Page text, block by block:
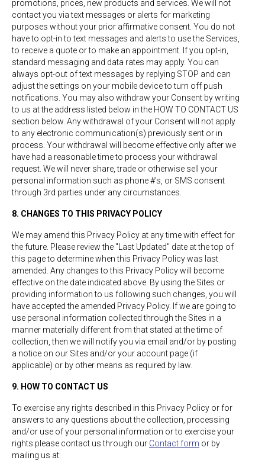
promotions, prices, new products and services. We will not
contact you via text messages or alerts for marketing
purposes without your prior affirmative consent. You do not
have to opt-in to text messages and alerts to use the Services,
to receive a quote or to make an appointment. If you opt-in,
standard messaging and data rates may apply. You can
always opt-out of text messages by replying STOP and can
adjust the settings on your mobile device to turn off push
notifications. You may also withdraw your Consent by writing
to us at the address listed below in the HOW TO CONTACT US
section below. Any withdrawal of your Consent will not apply
to any electronic communication(s) previously sent or in
process. Your withdrawal will become effective only after we
have had a reasonable time to process your withdrawal
request. We will never share, trade or otherwise sell your
personal information such as phone #'s, or SMS consent
through 3rd parties under any circumstances.
8. CHANGES TO THIS PRIVACY POLICY
We may amend this Privacy Policy at any time with effect for
the future. Please review the "Last Updated" date at the top of
this page to determine when this Privacy Policy was last
amended. Any changes to this Privacy Policy will become
effective on the date indicated above. By using the Sites or
providing information to us following such changes, you will
have accepted the amended Privacy Policy. If we are going to
use personal information collected through the Sites in a
manner materially different from that stated at the time of
collection, then we will notify you via email and/or by posting
a notice on our Sites and/or your account page (if
applicable) or by other means as required by law.
9. HOW TO CONTACT US
To exercise any rights described in this Privacy Policy or for
answers to any questions about the collection, processing
and/or use of your personal information or to exercise your
rights please contact us through our Contact form or by
mailing us at: